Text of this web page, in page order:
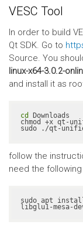
VESC Tool
In order to build
Qt SDK. Go to
Source. You
linux-x64-3.0.2-
and install it as
cd Downloads
chmod +x qt-
sudo ./qt-
follow the
need the
sudo apt install